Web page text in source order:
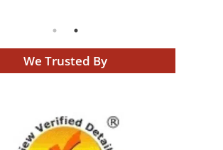
We Trusted By